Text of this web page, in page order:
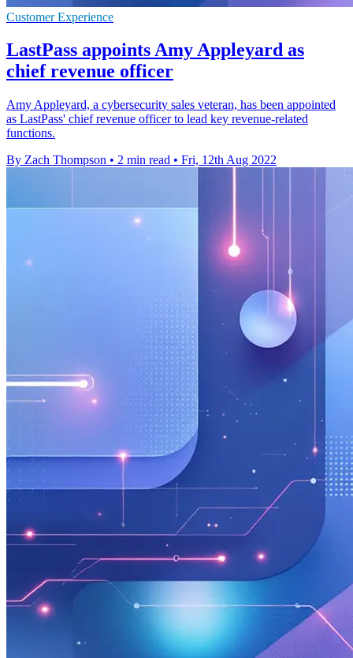
Customer Experience
LastPass appoints Amy Appleyard as
chief revenue officer
Amy Appleyard, a cybersecurity sales veteran, has been appointed
as LastPass' chief revenue officer to lead key revenue-related
functions.
By Zach Thompson • 2 min read • Fri, 12th Aug 2022